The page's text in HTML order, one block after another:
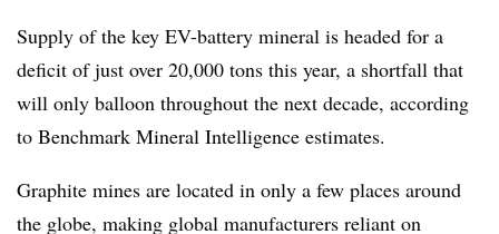
Supply of the key EV-battery mineral is headed for a
deficit of just over 20,000 tons this year, a shortfall that
will only balloon throughout the next decade, according
to Benchmark Mineral Intelligence estimates.
Graphite mines are located in only a few places around
the globe, making global manufacturers reliant on